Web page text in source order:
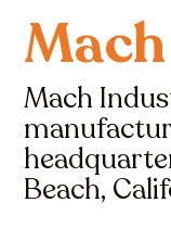
Mach
Beach,